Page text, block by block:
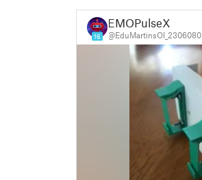
16
EMOPulseX
@EduMartinsOl_2306080